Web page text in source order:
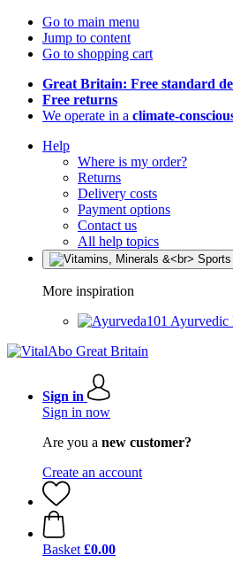
Go to main menu
Jump to content
Go to shopping cart
Great Britain: Free standard
Free returns
We operate in a climate-
Help
Where is my order?
Returns
Delivery costs
Payment options
Contact us
All help topics
More inspiration
Ayurvedic
Sign in
Sign in now
Are you a new customer?
Create an account
Basket £0.00